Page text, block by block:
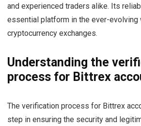
and experienced traders alike. Its
essential platform in the ever-evolving
cryptocurrency exchanges.
Understanding the
process for Bittrex
The verification process for Bittrex
step in ensuring the security and